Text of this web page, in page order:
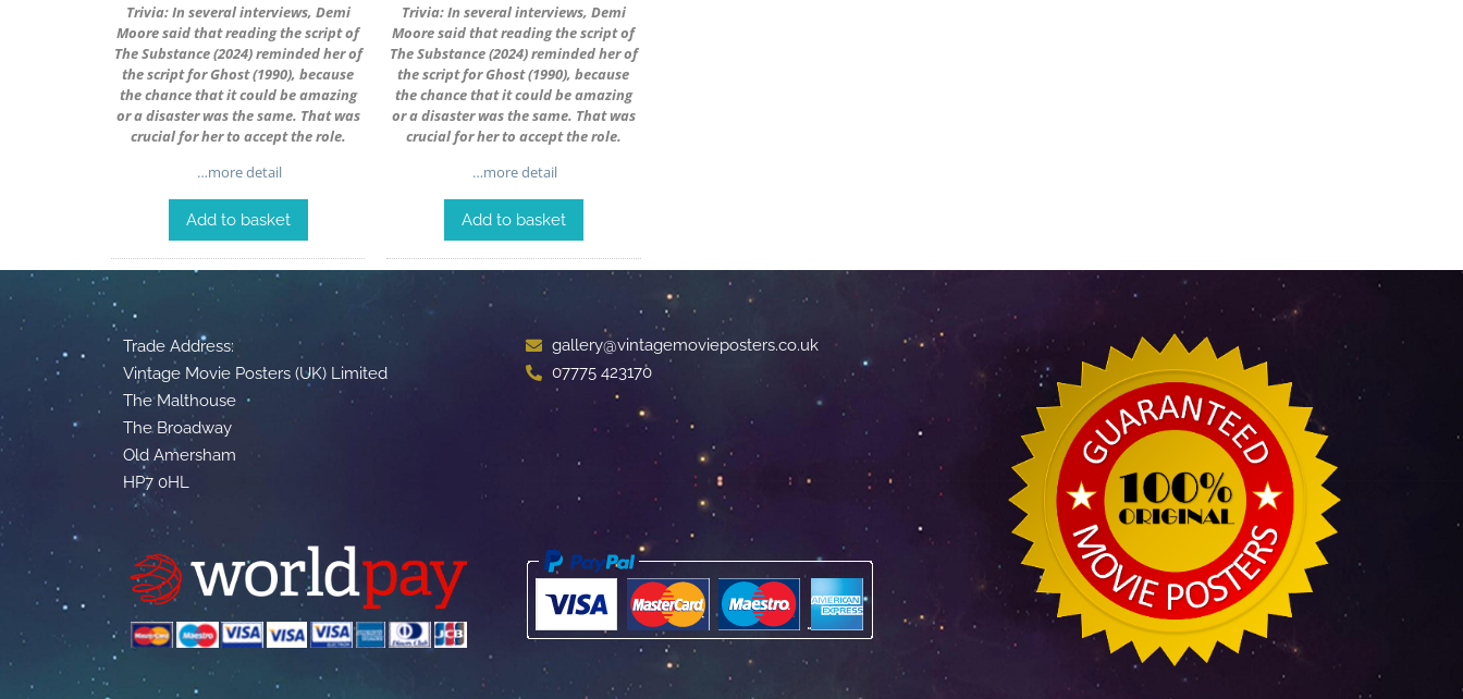
Trivia: In several interviews, Demi
Moore said that reading the script of
The Substance (2024) reminded her of
the script for Ghost (1990), because
the chance that it could be amazing
or a disaster was the same. That was
crucial for her to accept the role.
…more detail
Add to basket
Trivia: In several interviews, Demi
Moore said that reading the script of
The Substance (2024) reminded her of
the script for Ghost (1990), because
the chance that it could be amazing
or a disaster was the same. That was
crucial for her to accept the role.
…more detail
Add to basket
Trade Address:
Vintage Movie Posters (UK) Limited
The Malthouse
The Broadway
Old Amersham
HP7 0HL
gallery@vintagemovieposters.co.uk
07775 423170